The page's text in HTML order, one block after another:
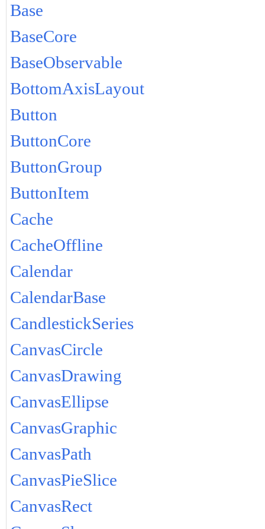
Base
BaseCore
BaseObservable
BottomAxisLayout
Button
ButtonCore
ButtonGroup
ButtonItem
Cache
CacheOffline
Calendar
CalendarBase
CandlestickSeries
CanvasCircle
CanvasDrawing
CanvasEllipse
CanvasGraphic
CanvasPath
CanvasPieSlice
CanvasRect